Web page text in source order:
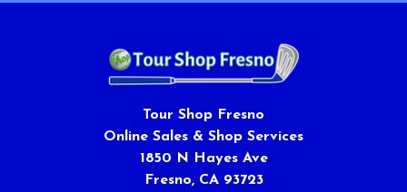
Tour Shop Fresno
Online Sales & Shop Services
1850 N Hayes Ave
Fresno, CA 93723